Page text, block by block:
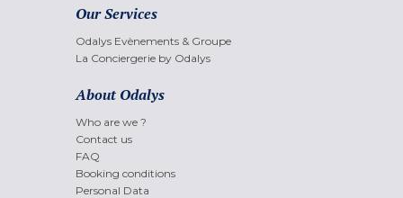
Our Services
Odalys Evènements & Groupe
La Conciergerie by Odalys
About Odalys
Who are we ?
Contact us
FAQ
Booking conditions
Personal Data